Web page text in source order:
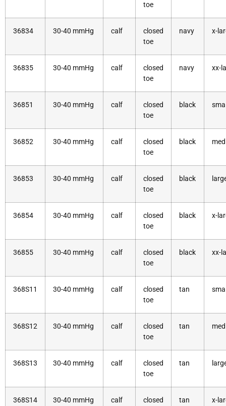
toe
36834 30-40 mmHg calf
closed
toe
navy x-
36835 30-40 mmHg calf
closed
toe
navy xx-
36851 30-40 mmHg calf
closed
toe
black
36852 30-40 mmHg calf
closed
toe
black
36853 30-40 mmHg calf
closed
toe
black
36854 30-40 mmHg calf
closed
toe
black x-
36855 30-40 mmHg calf
closed
toe
black xx-
368S11 30-40 mmHg calf
closed
toe
tan
368S12 30-40 mmHg calf
closed
toe
tan
368S13 30-40 mmHg calf
closed
toe
tan
368S14 30-40 mmHg calf
closed
tan x-